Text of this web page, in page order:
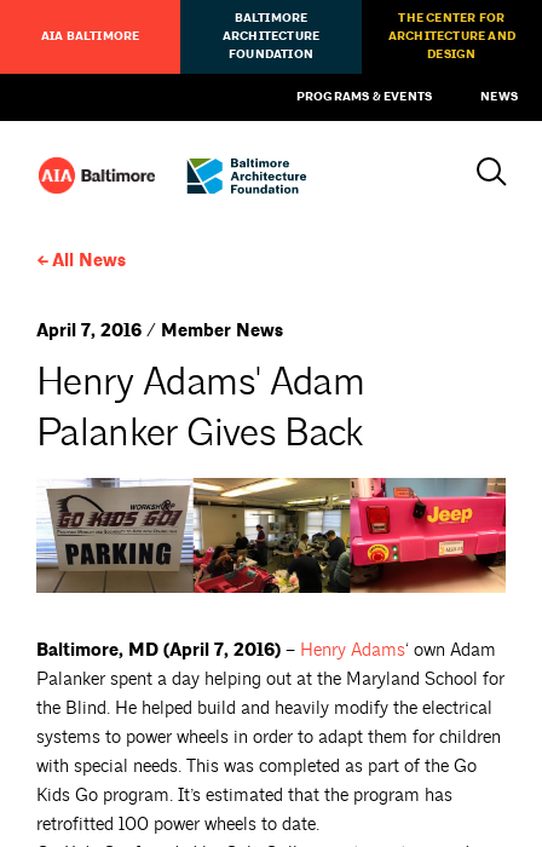
AIA BALTIMORE
BALTIMORE
ARCHITECTURE
FOUNDATION
THE CENTER FOR
ARCHITECTURE AND
DESIGN
PROGRAMS & EVENTS NEWS
All News
April 7, 2016 / Member News
Henry Adams' Adam
Palanker Gives Back
Baltimore, MD (April 7, 2016) – Henry Adams‘ own Adam
Palanker spent a day helping out at the Maryland School for
the Blind. He helped build and heavily modify the electrical
systems to power wheels in order to adapt them for children
with special needs. This was completed as part of the Go
Kids Go program. It’s estimated that the program has
retrofitted 100 power wheels to date.